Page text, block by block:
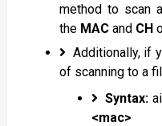
method to scan
the MAC and CH
Additionally, if
of scanning to a
Syntax:
<mac>